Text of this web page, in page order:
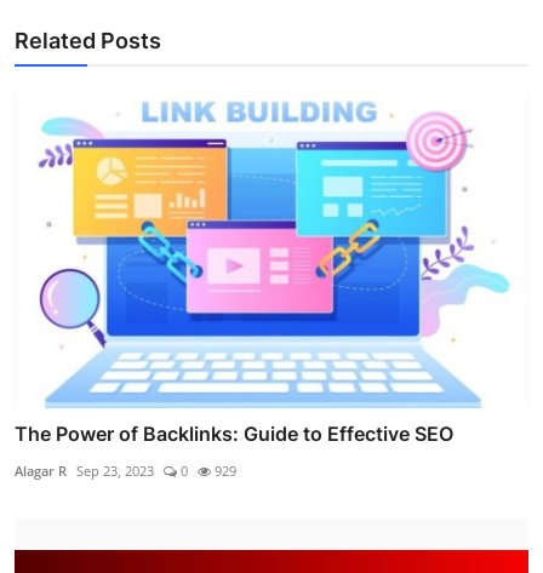
Related Posts
The Power of Backlinks: Guide to Effective SEO
Alagar R Sep 23, 2023 0 929